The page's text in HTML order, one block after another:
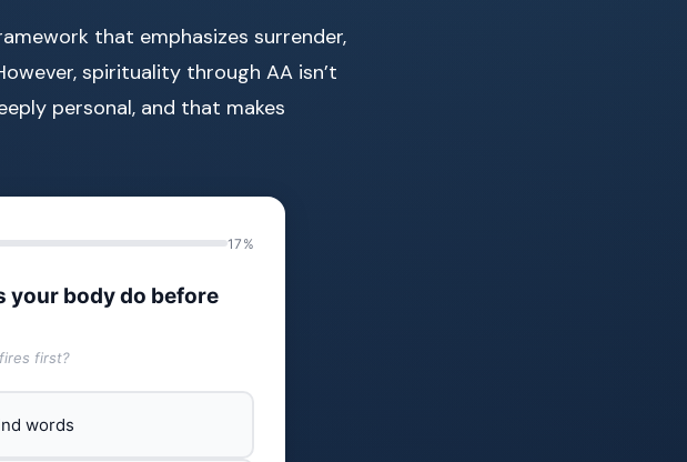
that emphasizes surrender,
spirituality through AA isn’t
personal, and that makes
17%
your body do before
first?
words